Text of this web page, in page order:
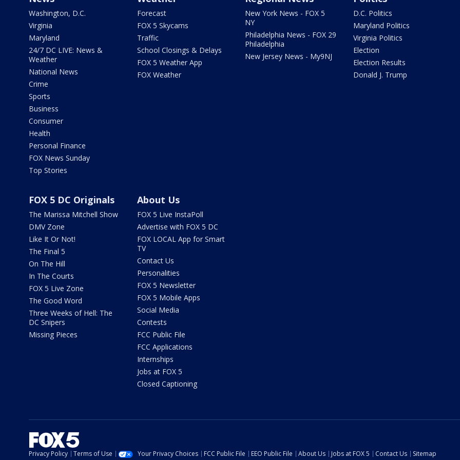
Washington, D.C.
Virginia
Maryland
24/7 DC LIVE: News &
Weather
National News
Crime
Sports
Business
Consumer
Health
Personal Finance
FOX News Sunday
Top Stories
Forecast
FOX 5 Skycams
Traffic
School Closings & Delays
FOX 5 Weather App
FOX Weather
New York News - FOX 5
NY
Philadelphia News - FOX 29
Philadelphia
New Jersey News - My9NJ
D.C. Politics
Maryland Politics
Virginia Politics
Election
Election Results
Donald J. Trump
FOX 5 DC Originals
The Marissa Mitchell Show
DMV Zone
Like It Or Not!
The Final 5
On The Hill
In The Courts
FOX 5 Live Zone
The Good Word
Three Weeks of Hell: The
DC Snipers
Missing Pieces
About Us
FOX 5 Live InstaPoll
Advertise with FOX 5 DC
FOX LOCAL App for Smart
TV
Contact Us
Personalities
FOX 5 Newsletter
FOX 5 Mobile Apps
Social Media
Contests
FCC Public File
FCC Applications
Internships
Jobs at FOX 5
Closed Captioning
Privacy Policy Terms of Use Your Privacy Choices FCC Public File EEO Public File About Us Jobs at FOX 5 Contact Us Sitemap